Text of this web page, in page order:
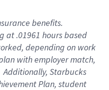
benefits.
at .01961 hours based
, depending on work
with employer match,
Additionally, Starbucks
Plan, student